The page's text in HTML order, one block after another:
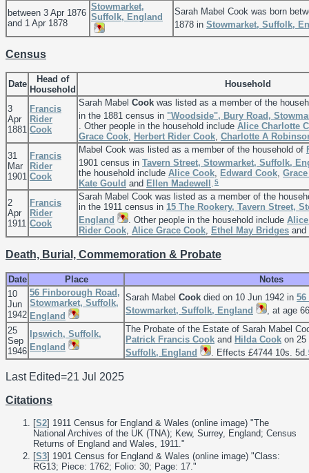
between 3 Apr 1876
and 1 Apr 1878
Stowmarket,
Suffolk, England
Sarah Mabel Cook was born
1878 in Stowmarket, Suffolk,
Census
Date
Head of
Household
Household
3
Apr
1881
Francis
Rider
Cook
Sarah Mabel Cook was listed as a member of the
in the 1881 census in "Woodside", Bury Road,
. Other people in the household include Alice Charlotte
Grace Cook, Herbert Rider Cook, Charlotte A
31
Mar
1901
Francis
Rider
Cook
Mabel Cook was listed as a member of the household of
1901 census in Tavern Street, Stowmarket, Suffolk,
the household include Alice Cook, Edward Cook,
Kate Gould and Ellen Madewell .5
2
Apr
1911
Francis
Rider
Cook
Sarah Mabel Cook was listed as a member of the
in the 1911 census in 15 The Rookery, Tavern Street,
England
. Other people in the household include
Rider Cook, Alice Grace Cook, Ethel May Bridges and
Death, Burial, Commemoration & Probate
Date Place
Notes
10
Jun
1942
56 Finborough Road,
Stowmarket, Suffolk,
England
Sarah Mabel Cook died on 10 Jun 1942 in 56
Stowmarket, Suffolk, England
, at age
25
Sep
1946
Ipswich, Suffolk,
England
The Probate of the Estate of Sarah Mabel
Patrick Francis Cook and Hilda Cook on
Suffolk, England
. Effects £4744 10s. 5d.
Last Edited=21 Jul 2025
Citations
[S2] 1911 Census for England & Wales (online image) "The
National Archives of the UK (TNA); Kew, Surrey, England; Census
Returns of England and Wales, 1911."
[S3] 1901 Census for England & Wales (online image) "Class:
RG13; Piece: 1762; Folio: 30; Page: 17."